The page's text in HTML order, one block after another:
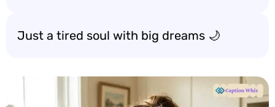
Just a tired soul with big dreams 🌙